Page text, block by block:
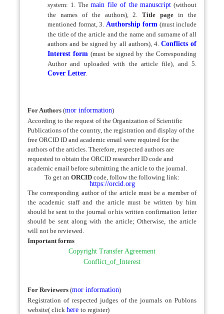
system: 1. Themain file of the manuscript (without
the names of the authors), 2.Title page in the
mentioned format, 3. Authorship form (must include
the title of the article and the name and surname of all
authors and be signed by all authors), 4. Conflicts of
Interest form (must be signed by the Corresponding
Author and uploaded with the article file), and 5.
Cover Letter
For Authors (mor information)
According to the request of the Organization of Scientific
Publications of the country, the registration and display of the
free ORCID ID and academic email were required for the
authors of the articles. Therefore, respected authors are
requested to obtain the ORCID researcher ID code and
academic email before submitting the article to the journal.
To get an ORCID code, follow the following link:
https://orcid.org
The corresponding author of the article must be a member of
the academic staff and the article must be written by him
should be sent to the journal or his written confirmation letter
should be sent along with the article; Otherwise, the article
will not be reviewed.
Important forms
Copyright Transfer Agreement
Conflict_of_Interest
For Reviewers (mor information)
Registration of respected judges of the journals on Publons
website( click here to register)